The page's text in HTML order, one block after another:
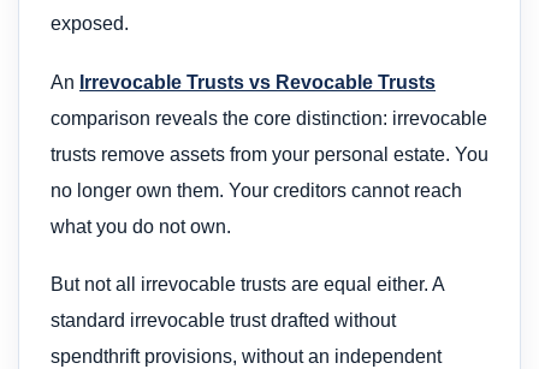
exposed.
An Irrevocable Trusts vs Revocable Trusts
comparison reveals the core distinction: irrevocable
trusts remove assets from your personal estate. You
no longer own them. Your creditors cannot reach
what you do not own.
But not all irrevocable trusts are equal either. A
standard irrevocable trust drafted without
spendthrift provisions, without an independent